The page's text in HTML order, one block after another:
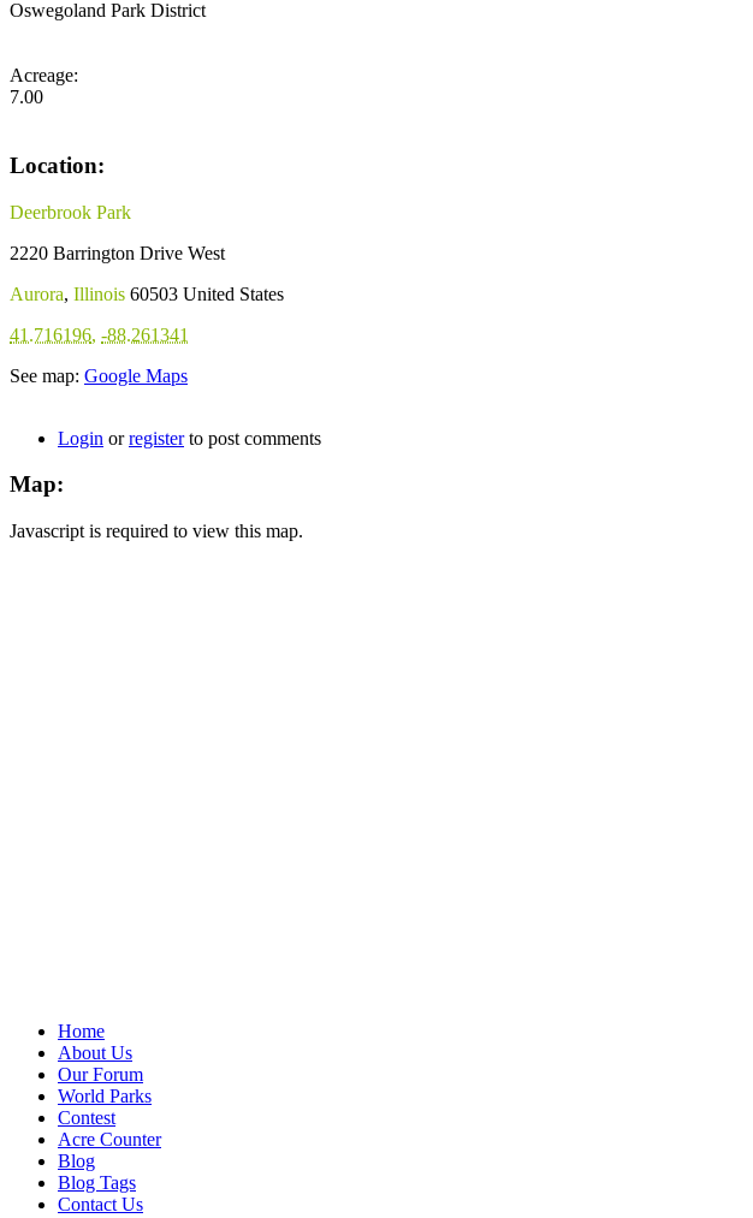
Oswegoland Park District
Acreage:
7.00
Location:
Deerbrook Park
2220 Barrington Drive West
Aurora, Illinois 60503 United States
41.716196, -88.261341
See map: Google Maps
Login orregisterto post comments
Map:
Javascript is required to view this map.
Home
About Us
Our Forum
World Parks
Contest
Acre Counter
Blog
Blog Tags
Contact Us